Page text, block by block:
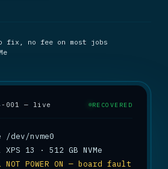
fix, no fee on most jobs
001 — live RECOVERED
NOT POWER ON — board fault